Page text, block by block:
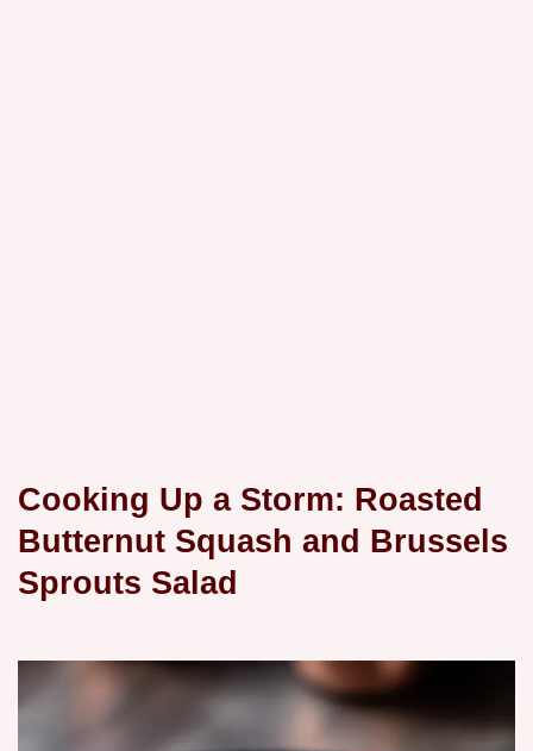
Cooking Up a Storm: Roasted
Butternut Squash and Brussels
Sprouts Salad